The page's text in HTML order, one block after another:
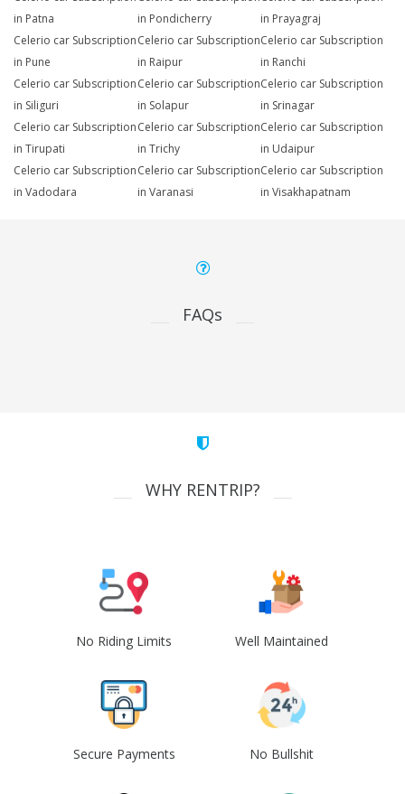
in Patna
in Pondicherry
in Prayagraj
Celerio car Subscription
in Pune
Celerio car Subscription
in Raipur
Celerio car Subscription
in Ranchi
Celerio car Subscription
in Siliguri
Celerio car Subscription
in Solapur
Celerio car Subscription
in Srinagar
Celerio car Subscription
in Tirupati
Celerio car Subscription
in Trichy
Celerio car Subscription
in Udaipur
Celerio car Subscription
in Vadodara
Celerio car Subscription
in Varanasi
Celerio car Subscription
in Visakhapatnam
FAQs
WHY RENTRIP?
No Riding Limits Well Maintained
Secure Payments No Bullshit